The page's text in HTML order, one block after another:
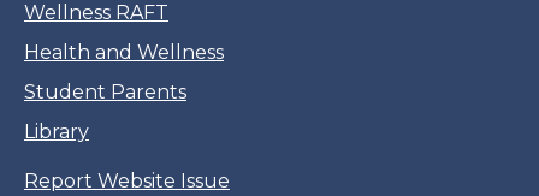
Wellness RAFT
Health and Wellness
Student Parents
Library
Report Website Issue